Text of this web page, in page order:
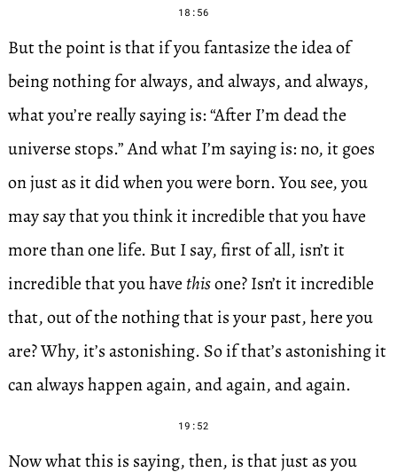
18:56
But the point is that if you fantasize the idea of
being nothing for always, and always, and always,
what you’re really saying is: “After I’m dead the
universe stops.” And what I’m saying is: no, it goes
on just as it did when you were born. You see, you
may say that you think it incredible that you have
more than one life. But I say, first of all, isn’t it
incredible that you havethisone? Isn’t it incredible
that, out of the nothing that is your past, here you
are? Why, it’s astonishing. So if that’s astonishing it
can always happen again, and again, and again.
19:52
Now what this is saying, then, is that just as you